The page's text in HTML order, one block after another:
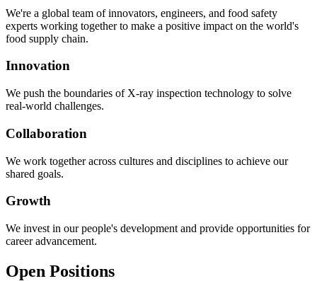
We're a global team of innovators, engineers, and food safety
experts working together to make a positive impact on the world's
food supply chain.
Innovation
We push the boundaries of X-ray inspection technology to solve
real-world challenges.
Collaboration
We work together across cultures and disciplines to achieve our
shared goals.
Growth
We invest in our people's development and provide opportunities for
career advancement.
Open Positions